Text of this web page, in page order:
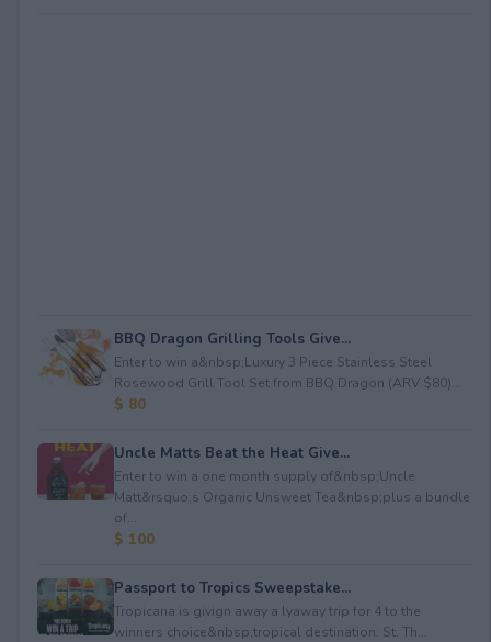
BBQ Dragon Grilling Tools Give...
Enter to win a&nbsp;Luxury 3 Piece Stainless Steel
Rosewood Grill Tool Set from BBQ Dragon (ARV $80)...
$ 80
Uncle Matts Beat the Heat Give...
Enter to win a one month supply of&nbsp;Uncle
Matt&rsquo;s Organic Unsweet Tea&nbsp;plus a bundle
of...
$ 100
Passport to Tropics Sweepstake...
Tropicana is givign away a lyaway trip for 4 to the
winners choice&nbsp;tropical destination: St. Th...